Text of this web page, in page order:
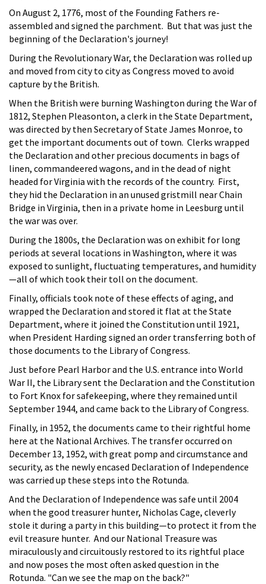
On August 2, 1776, most of the Founding Fathers re-
assembled and signed the parchment. But that was just the
beginning of the Declaration's journey!
During the Revolutionary War, the Declaration was rolled up
and moved from city to city as Congress moved to avoid
capture by the British.
When the British were burning Washington during the War of
1812, Stephen Pleasonton, a clerk in the State Department,
was directed by then Secretary of State James Monroe, to
get the important documents out of town. Clerks wrapped
the Declaration and other precious documents in bags of
linen, commandeered wagons, and in the dead of night
headed for Virginia with the records of the country. First,
they hid the Declaration in an unused gristmill near Chain
Bridge in Virginia, then in a private home in Leesburg until
the war was over.
During the 1800s, the Declaration was on exhibit for long
periods at several locations in Washington, where it was
exposed to sunlight, fluctuating temperatures, and humidity
—all of which took their toll on the document.
Finally, officials took note of these effects of aging, and
wrapped the Declaration and stored it flat at the State
Department, where it joined the Constitution until 1921,
when President Harding signed an order transferring both of
those documents to the Library of Congress.
Just before Pearl Harbor and the U.S. entrance into World
War II, the Library sent the Declaration and the Constitution
to Fort Knox for safekeeping, where they remained until
September 1944, and came back to the Library of Congress.
Finally, in 1952, the documents came to their rightful home
here at the National Archives. The transfer occurred on
December 13, 1952, with great pomp and circumstance and
security, as the newly encased Declaration of Independence
was carried up these steps into the Rotunda.
And the Declaration of Independence was safe until 2004
when the good treasurer hunter, Nicholas Cage, cleverly
stole it during a party in this building—to protect it from the
evil treasure hunter. And our National Treasure was
miraculously and circuitously restored to its rightful place
and now poses the most often asked question in the
Rotunda. "Can we see the map on the back?"